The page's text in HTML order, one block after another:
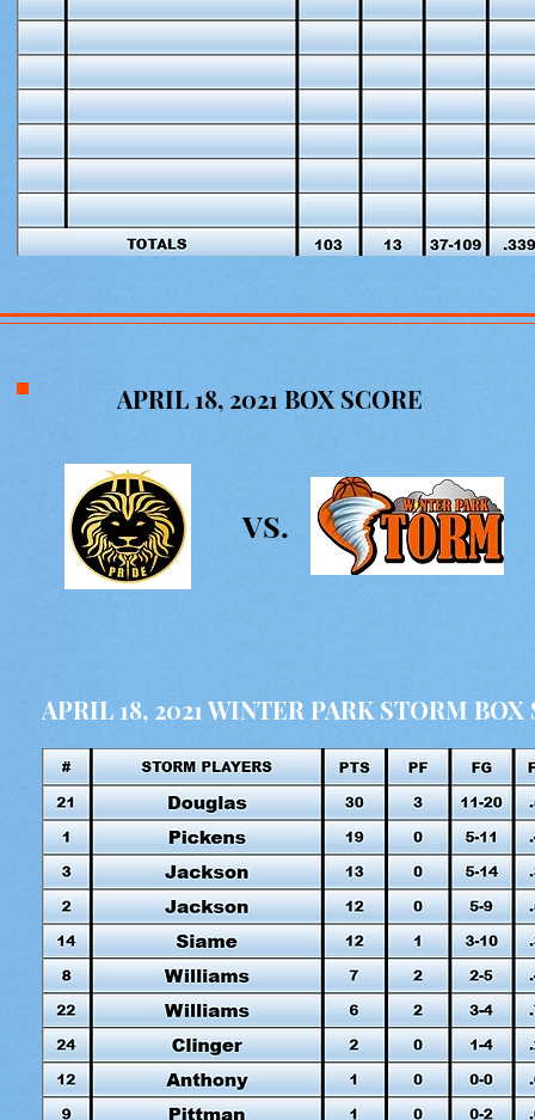
APRIL 18, 2021 BOX SCORE
VS.
APRIL 18, 2021 WINTER PARK STORM BOX